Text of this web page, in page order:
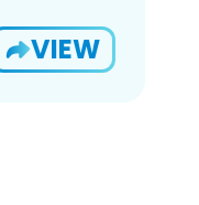
VIEW